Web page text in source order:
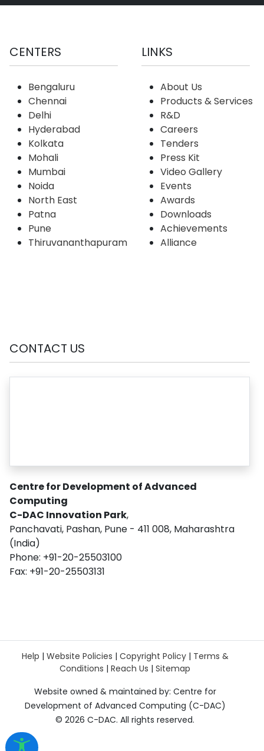
CENTERS
Bengaluru
Chennai
Delhi
Hyderabad
Kolkata
Mohali
Mumbai
Noida
North East
Patna
Pune
Thiruvananthapuram
LINKS
About Us
Products & Services
R&D
Careers
Tenders
Press Kit
Video Gallery
Events
Awards
Downloads
Achievements
Alliance
CONTACT US
Centre for Development of Advanced
Computing
C-DAC Innovation Park,
Panchavati, Pashan, Pune - 411 008, Maharashtra
(India)
Phone: +91-20-25503100
Fax: +91-20-25503131
Help | Website Policies | Copyright Policy| Terms &
Conditions | Reach Us | Sitemap
Website owned & maintained by: Centre for
Development of Advanced Computing (C-DAC)
© 2026 C-DAC. All rights reserved.